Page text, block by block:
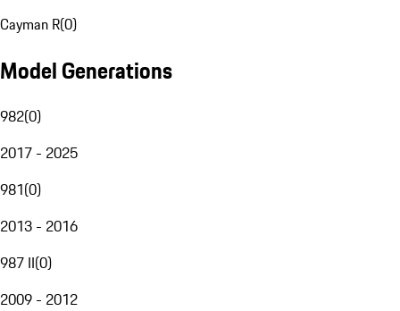
Cayman R(0)
Model Generations
982(0)
2017 - 2025
981(0)
2013 - 2016
987 II(0)
2009 - 2012